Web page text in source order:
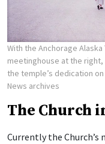
With the Anchorage
meetinghouse at the
the temple’s dedication
News archives
The Church
Currently the